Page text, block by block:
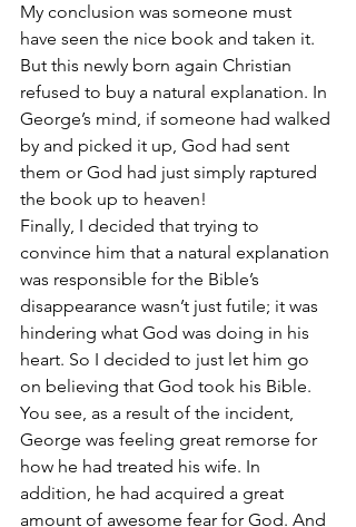
My conclusion was someone must
have seen the nice book and taken it.
But this newly born again Christian
refused to buy a natural explanation. In
George’s mind, if someone had walked
by and picked it up, God had sent
them or God had just simply raptured
the book up to heaven!
Finally, I decided that trying to
convince him that a natural explanation
was responsible for the Bible’s
disappearance wasn’t just futile; it was
hindering what God was doing in his
heart. So I decided to just let him go
on believing that God took his Bible.
You see, as a result of the incident,
George was feeling great remorse for
how he had treated his wife. In
addition, he had acquired a great
amount of awesome fear for God. And